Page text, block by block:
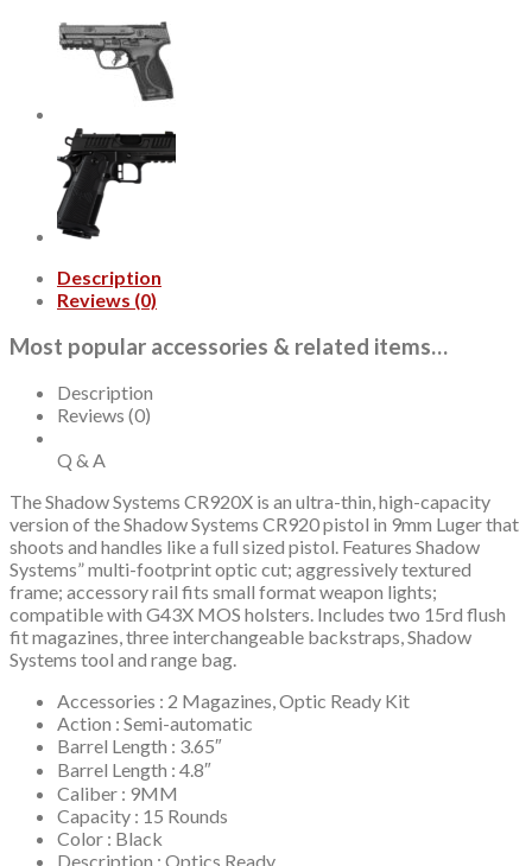
Black
Spiral
Compensated
Nitride,
Black,
Front
Tritium
Sight,
Trigger
15rd,
2
Includes
Bag
and
Optics
Kit
Description
Reviews (0)
Most popular accessories & related items…
Description
Reviews (0)
Q & A
The Shadow Systems CR920X is an ultra-thin, high-capacity
version of the Shadow Systems CR920 pistol in 9mm Luger that
shoots and handles like a full sized pistol. Features Shadow
Systems” multi-footprint optic cut; aggressively textured
frame; accessory rail fits small format weapon lights;
compatible with G43X MOS holsters. Includes two 15rd flush
fit magazines, three interchangeable backstraps, Shadow
Systems tool and range bag.
Accessories : 2 Magazines, Optic Ready Kit
Action : Semi-automatic
Barrel Length : 3.65″
Barrel Length : 4.8″
Caliber : 9MM
Capacity : 15 Rounds
Color : Black
Description : Optics Ready